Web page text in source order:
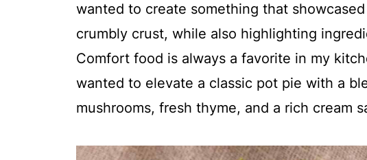
wanted to create something that
crumbly crust, while also highlighting
Comfort food is always a favorite in my
wanted to elevate a classic pot pie with a
mushrooms, fresh thyme, and a rich cream